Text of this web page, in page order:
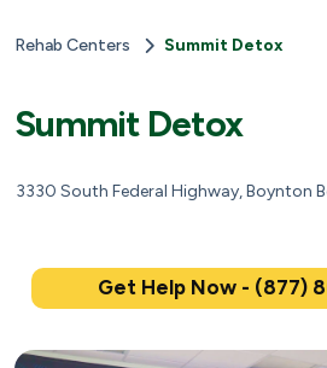
Rehab Centers Summit Detox
Summit Detox
3330 South Federal Highway, Boynton
Get Help Now